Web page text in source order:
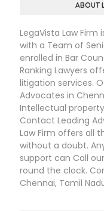
ABOUT
LegaVista Law
with a Team of
enrolled in Bar
Ranking Lawyers
litigation services.
Advocates in
Intellectual
Contact Leading
Law Firm offers all
without a doubt.
support can Call
round the clock.
Chennai, Tamil